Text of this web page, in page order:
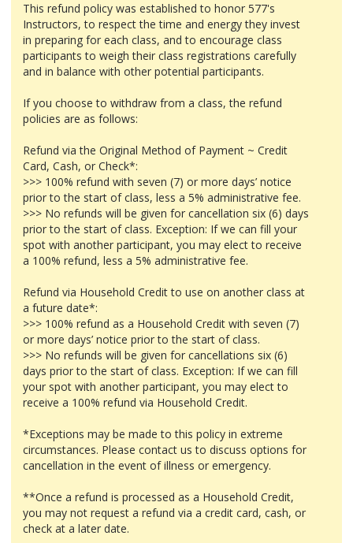
This refund policy was established to honor 577's
Instructors, to respect the time and energy they invest
in preparing for each class, and to encourage class
participants to weigh their class registrations carefully
and in balance with other potential participants.
If you choose to withdraw from a class, the refund
policies are as follows:
Refund via the Original Method of Payment ~ Credit
Card, Cash, or Check*:
>>> 100% refund with seven (7) or more days’ notice
prior to the start of class, less a 5% administrative fee.
>>> No refunds will be given for cancellation six (6) days
prior to the start of class. Exception: If we can fill your
spot with another participant, you may elect to receive
a 100% refund, less a 5% administrative fee.
Refund via Household Credit to use on another class at
a future date*:
>>> 100% refund as a Household Credit with seven (7)
or more days’ notice prior to the start of class.
>>> No refunds will be given for cancellations six (6)
days prior to the start of class. Exception: If we can fill
your spot with another participant, you may elect to
receive a 100% refund via Household Credit.
*Exceptions may be made to this policy in extreme
circumstances. Please contact us to discuss options for
cancellation in the event of illness or emergency.
**Once a refund is processed as a Household Credit,
you may not request a refund via a credit card, cash, or
check at a later date.